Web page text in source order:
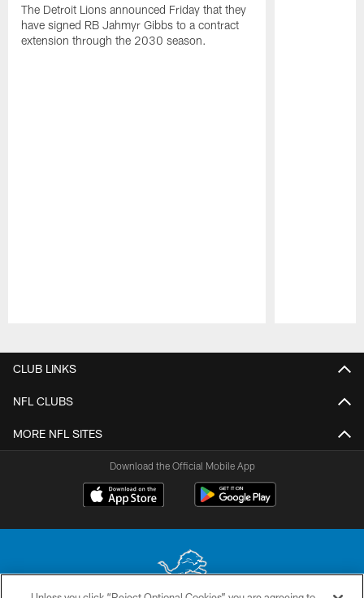
The Detroit Lions announced Friday that they
have signed RB Jahmyr Gibbs to a contract
extension through the 2030 season.
CLUB LINKS
NFL CLUBS
MORE NFL SITES
Download the Official Mobile App